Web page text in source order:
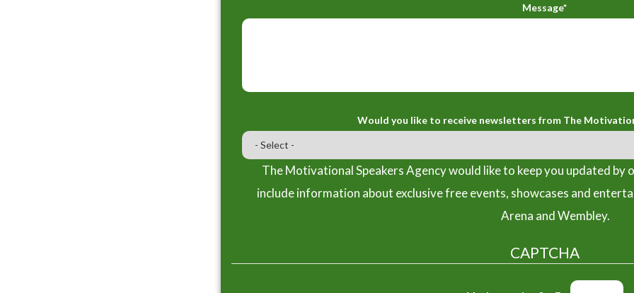
Message*
Would you like to receive newsletters from The
The Motivational Speakers Agency would like to keep you updated
include information about exclusive free events, showcases and
Arena and Wembley.
CAPTCHA